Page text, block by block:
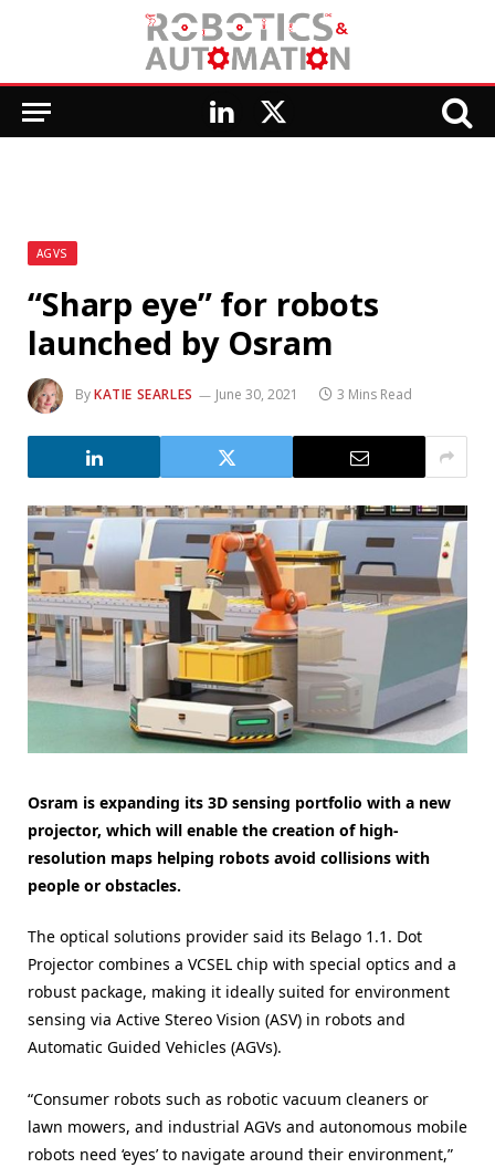
LinkedIn
X
AGVS
“Sharp eye” for robots
launched by Osram
ByKATIE SEARLES June 30, 2021 3 Mins Read
Osram is expanding its 3D sensing portfolio with a new
projector, which will enable the creation of high-
resolution maps helping robots avoid collisions with
people or obstacles.
The optical solutions provider said its Belago 1.1. Dot
Projector combines a VCSEL chip with special optics and a
robust package, making it ideally suited for environment
sensing via Active Stereo Vision (ASV) in robots and
Automatic Guided Vehicles (AGVs).
“Consumer robots such as robotic vacuum cleaners or
lawn mowers, and industrial AGVs and autonomous mobile
robots need ‘eyes’ to navigate around their environment,”